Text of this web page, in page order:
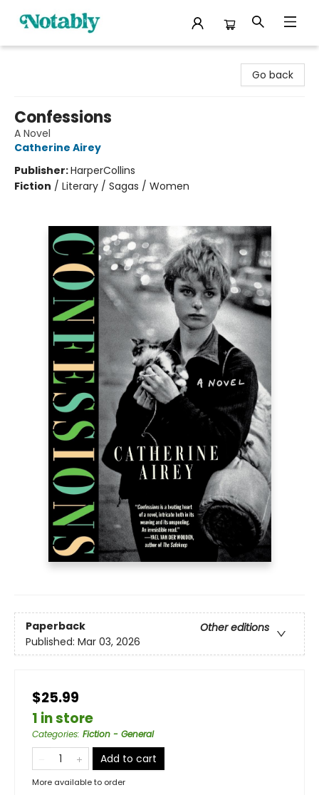
Go back
Confessions
A Novel
Catherine Airey
Publisher:HarperCollins
Fiction / Literary / Sagas / Women
Paperback
Other editions
Published: Mar 03, 2026
$25.99
1 in store
Categories: Fiction - General
Add to cart
More available to order